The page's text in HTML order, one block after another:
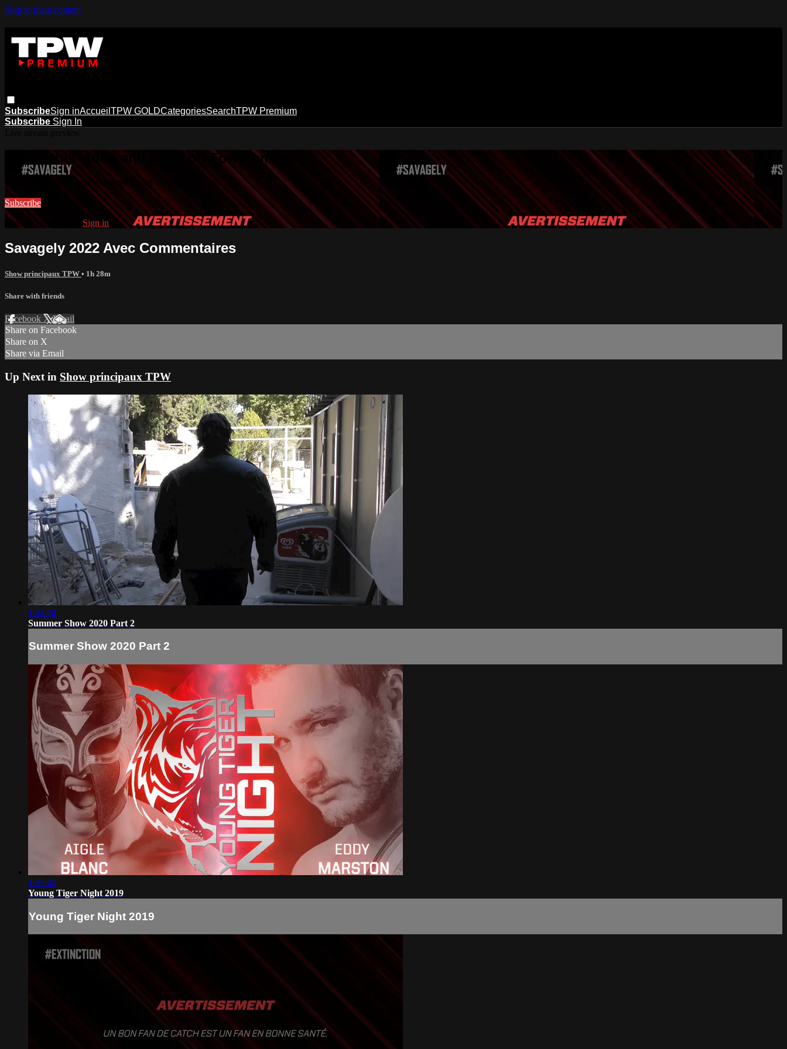
Skip to main content
CategoriesSearch
Accueil TPW GOLD TPW Premium
SubscribeSign in
Subscribe Sign In
Watch this video and more on Tpwpremium
Watch this video and more on Tpwpremium
Subscribe
Already subscribed? Sign in
Savagely 2022 Avec Commentaires
Show principaux TPW • 1h 28m
Share with friends
Facebook XEmail
Share on Facebook
Share on X
Share via Email
Up Next in Show principaux TPW
1:34:24
Summer Show 2020 Part 2
Summer Show 2020 Part 2
1:33:42
Young Tiger Night 2019
Young Tiger Night 2019